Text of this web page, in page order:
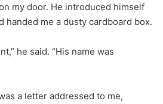
my door. He introduced himself
handed me a dusty cardboard box.
he said. “His name was
a letter addressed to me,